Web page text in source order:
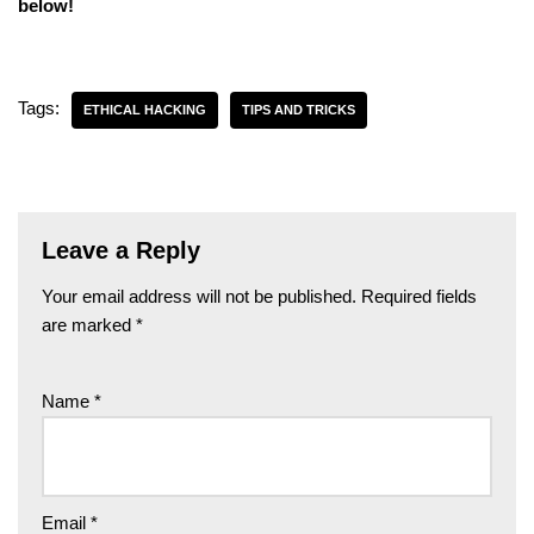
below!
Tags: ETHICAL HACKING TIPS AND TRICKS
Leave a Reply
Your email address will not be published. Required fields
are marked *
Name *
Email *